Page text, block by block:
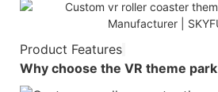
Product Features
Why choose the VR theme park